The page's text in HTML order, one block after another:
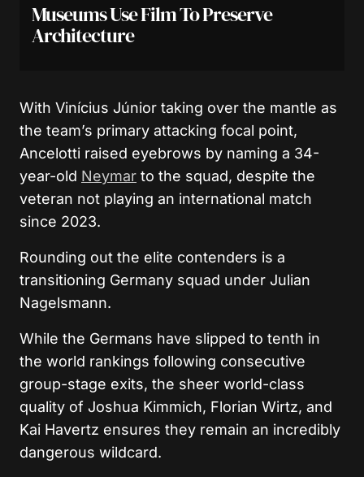
Museums Use Film To Preserve
Architecture
With Vinícius Júnior taking over the mantle as
the team’s primary attacking focal point,
Ancelotti raised eyebrows by naming a 34-
year-old Neymar to the squad, despite the
veteran not playing an international match
since 2023.
Rounding out the elite contenders is a
transitioning Germany squad under Julian
Nagelsmann.
While the Germans have slipped to tenth in
the world rankings following consecutive
group-stage exits, the sheer world-class
quality of Joshua Kimmich, Florian Wirtz, and
Kai Havertz ensures they remain an incredibly
dangerous wildcard.